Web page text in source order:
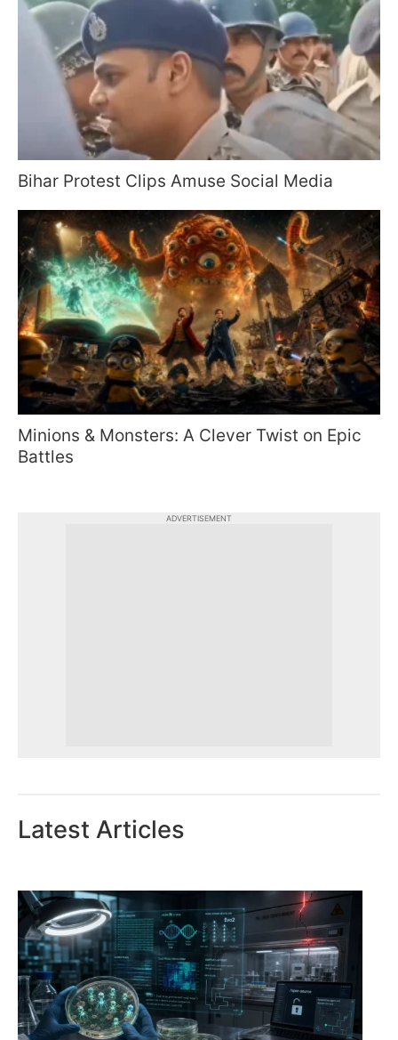
Bihar Protest Clips Amuse Social Media
Minions & Monsters: A Clever Twist on Epic
Battles
ADVERTISEMENT
Latest Articles